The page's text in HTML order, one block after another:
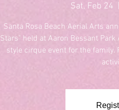
Sat, Feb 24
Santa Rosa Beach Aerial Arts
Stars" held at Aaron Bessant
style cirque event for the